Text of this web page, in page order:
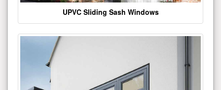
UPVC Sliding Sash Windows